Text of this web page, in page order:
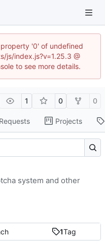
'0' of undefined
js/index.js?v=1.25.3 @
to see more details.
1 0 0
Projects
1Tag
system and other